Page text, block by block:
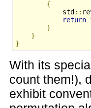
{
std ::
return
}
}
}
With its
count them!),
exhibit